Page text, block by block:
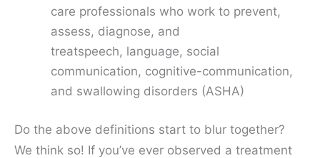
care professionals who work to prevent,
assess, diagnose, and
treatspeech, language, social
communication, cognitive-communication,
and swallowing disorders (ASHA)
Do the above definitions start to blur together?
We think so! If you’ve ever observed a treatment